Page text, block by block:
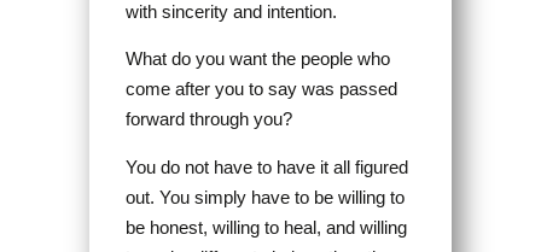
with sincerity and intention.
What do you want the people who
come after you to say was passed
forward through you?
You do not have to have it all figured
out. You simply have to be willing to
be honest, willing to heal, and willing